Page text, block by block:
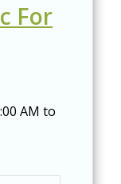
For
AM to